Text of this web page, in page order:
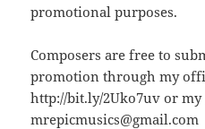
promotional purposes.
Composers are free to
promotion through my
http://bit.ly/2Uko7uv or my
mrepicmusics@gmail.com